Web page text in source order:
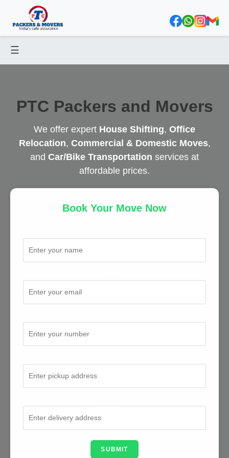
☰
PTC Packers and Movers
We offer expert House Shifting, Office
Relocation, Commercial & Domestic Moves,
and Car/Bike Transportation services at
affordable prices.
Book Your Move Now
SUBMIT